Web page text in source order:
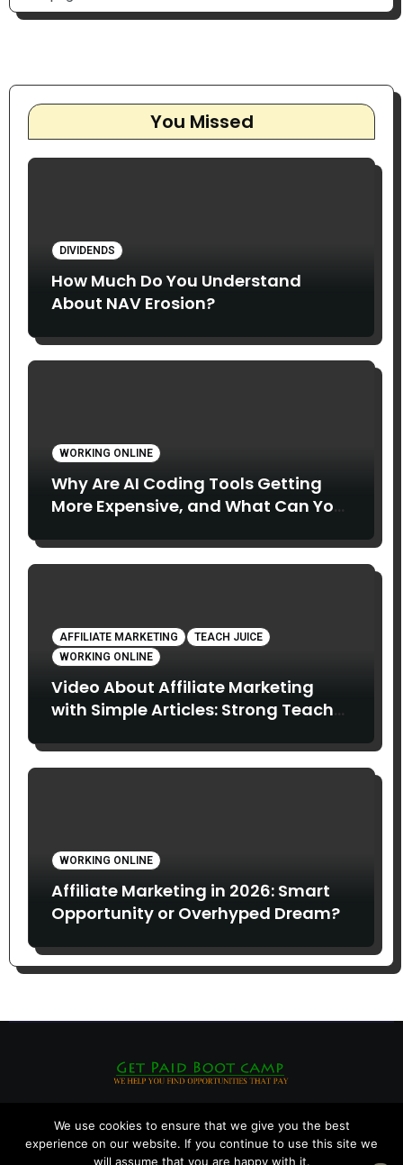
You Missed
DIVIDENDS
How Much Do You Understand
About NAV Erosion?
WORKING ONLINE
Why Are AI Coding Tools Getting
More Expensive, and What Can You
AFFILIATE MARKETING
TEACH JUICE
WORKING ONLINE
Video About Affiliate Marketing
with Simple Articles: Strong Teach
WORKING ONLINE
Affiliate Marketing in 2026: Smart
Opportunity or Overhyped Dream?
We use cookies to ensure that we give you the best
experience on our website. If you continue to use this site we
will assume that you are happy with it.